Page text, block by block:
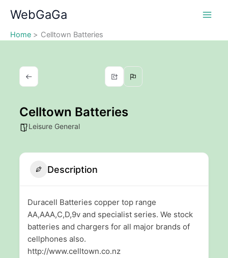
content
WebGaGa
Home Celltown Batteries
Celltown Batteries
Leisure General
Description
Duracell Batteries copper top range
AA,AAA,C,D,9v and specialist series. We stock
batteries and chargers for all major brands of
cellphones also.
http://www.celltown.co.nz